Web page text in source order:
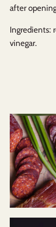
after
Ingredients:
vinegar.